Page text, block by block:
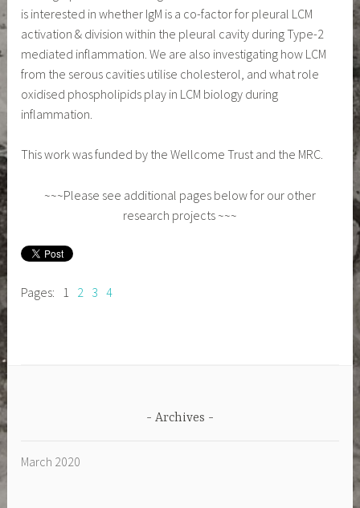
is interested in whether IgM is a co-factor for pleural LCM
activation & division within the pleural cavity during Type-2
mediated inflammation. We are also investigating how LCM
from the serous cavities utilise cholesterol, and what role
oxidised phospholipids play in LCM biology during
inflammation.
This work was funded by the Wellcome Trust and the MRC.
~~~Please see additional pages below for our other
research projects ~~~
Pages: 1 2 3 4
Archives
March 2020